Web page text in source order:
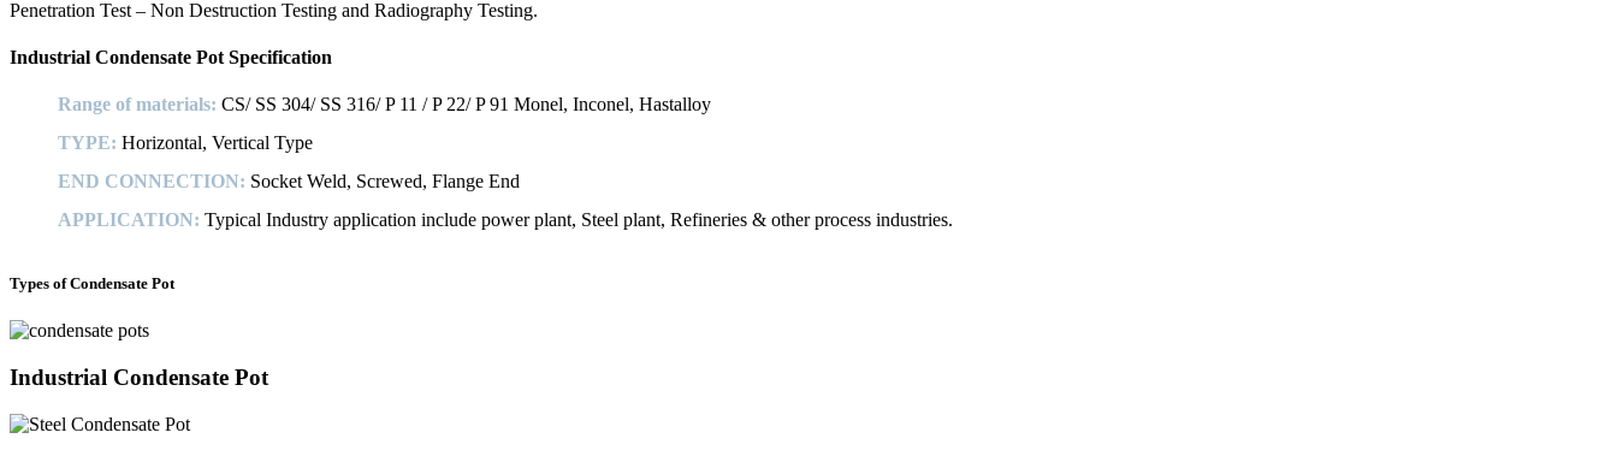
Penetration Test – Non Destruction Testing and Radiography Testing.
Industrial Condensate Pot Specification
Range of materials: CS/ SS 304/ SS 316/ P 11 / P 22/ P 91 Monel, Inconel, Hastalloy
TYPE: Horizontal, Vertical Type
END CONNECTION: Socket Weld, Screwed, Flange End
APPLICATION: Typical Industry application include power plant, Steel plant, Refineries & other process industries.
Types of Condensate Pot
Industrial Condensate Pot